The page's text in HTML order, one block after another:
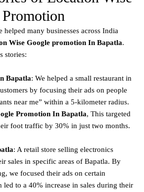
Promotion
helped many businesses across India
Wise Google promotion In Bapatla.
stories:
Bapatla: We helped a small restaurant in
by focusing their ads on people
near me” within a 5-kilometer radius.
Promotion In Bapatla, This targeted
foot traffic by 30% in just two months.
: A retail store selling electronics
sales in specific areas of Bapatla. By
we focused their ads on certain
led to a 40% increase in sales during their